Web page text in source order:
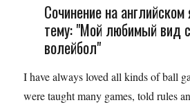
Сочинение на
тему: "Мой любимый вид
волейбол"
I have always loved all kinds of ball
were taught many games, told rules